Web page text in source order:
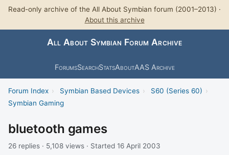
Read-only archive of the All About Symbian forum (2001–2013) ·
About this archive
All About Symbian Forum Archive
ForumsSearchStatsAboutAAS Archive
Forum Index › Symbian Based Devices › S60 (Series 60) ›
Symbian Gaming
bluetooth games
26 replies · 5,108 views · Started 16 April 2003